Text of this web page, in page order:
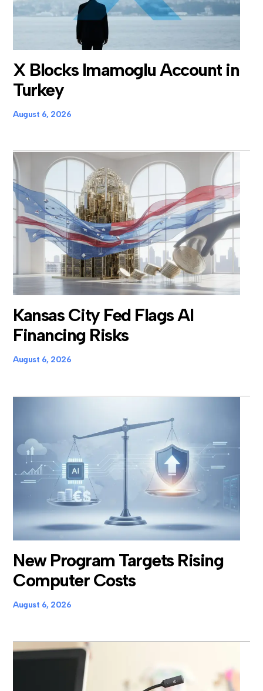
X Blocks Imamoglu Account in
Turkey
August 6, 2026
Kansas City Fed Flags AI
Financing Risks
August 6, 2026
New Program Targets Rising
Computer Costs
August 6, 2026